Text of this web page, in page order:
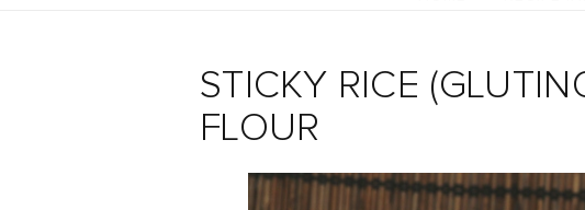
STICKY RICE
FLOUR